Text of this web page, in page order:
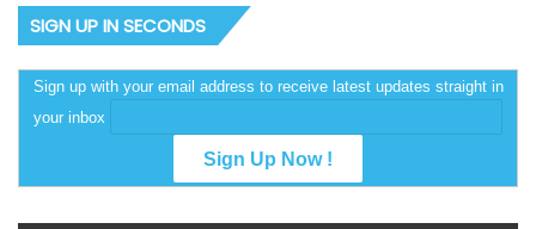
SIGN UP IN SECONDS
Sign up with your email address to receive latest updates straight in
your inbox